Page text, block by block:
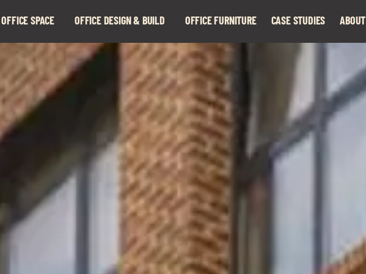
SPACE
child
menu
OFFICE DESIGN & BUILD
child
menu
OFFICE FURNITURE CASE STUDIES ABOUT